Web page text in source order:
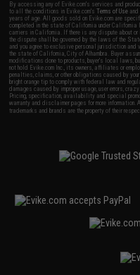
By accessing any of Evike.com's services and
to all the conditions in Evike.com'sTerms of Use
years of age. All goods sold on Evike.com are
completed in the state of California under
carriers in California. If there is any dispute about or
the dispute shall be governed by the laws of the
and you agree to exclusive personal jurisdiction
the state of California, City of Alhambra. Buyer
modifications done to products, buyer's local laws,
not hold Evike.com Inc., its owners, affiliates or
penalties, claims, or other obligations caused by
bright orange tip to comply with federal law and
damages caused by improper usage, user errors,
Pricing, specification, availability and special
warranty and disclaimer pages for more information.
trademarks and brands are the property of their